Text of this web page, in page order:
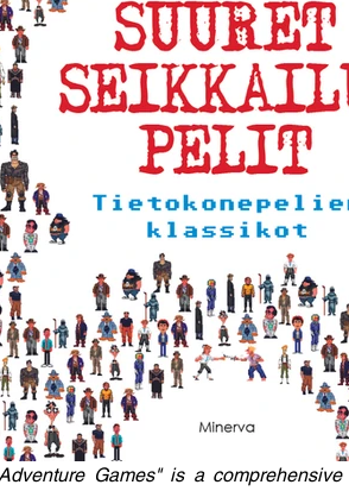
Games" is a